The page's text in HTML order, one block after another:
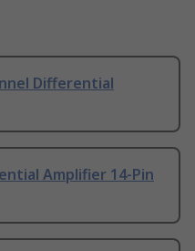
Differential
Amplifier 14-Pin